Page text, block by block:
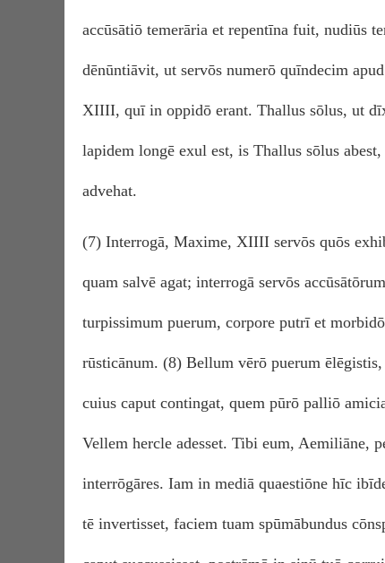
accūsātiō temerāria et repentīna fuit, nudiūs
dēnūntiāvit, ut servōs numerō quīndecim
XIIII, quī in oppidō erant. Thallus sōlus, ut
lapidem longē exul est, is Thallus sōlus
advehat.
(7) Interrogā, Maxime, XIIII servōs quōs
quam salvē agat; interrogā servōs
turpissimum puerum, corpore putrī et
rūsticānum. (8) Bellum vērō puerum
cuius caput contingat, quem pūrō palliō
Vellem hercle adesset. Tibi eum, Aemiliāne,
interrōgāres. Iam in mediā quaestiōne hīc
tē invertisset, faciem tuam spūmābundus